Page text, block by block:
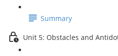
Summary
Unit 5: Obstacles and